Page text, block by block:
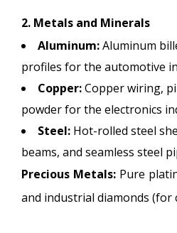
2. Metals and Minerals
Aluminum:Aluminum
profiles for the automotive
Copper:Copper wiring,
powder for the electronics
Steel: Hot-rolled steel
beams, and seamless steel
Precious Metals: Pure
and industrial diamonds (for